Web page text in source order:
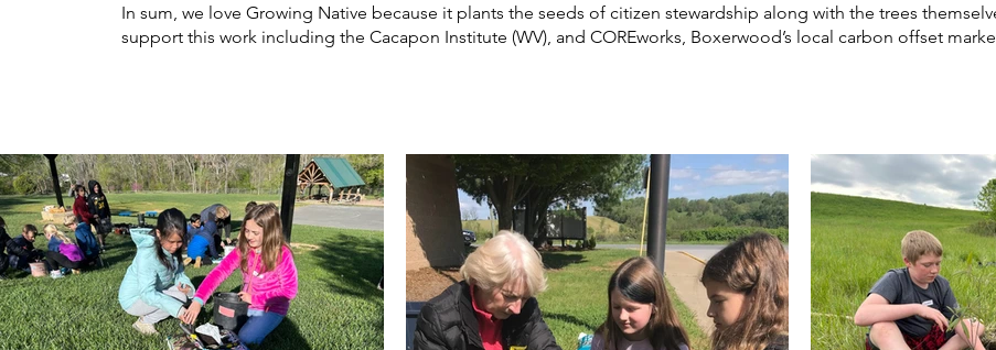
In sum, we love Growing Native because it plants the seeds of citizen stewardship along with the trees
support this work including the Cacapon Institute (WV), and COREworks, Boxerwood’s local carbon offset